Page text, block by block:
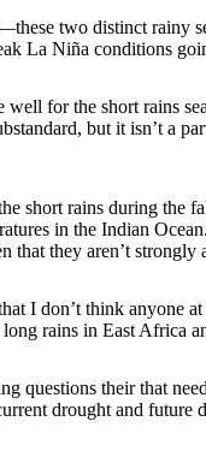
two distinct rainy
La Niña conditions
well for the short rains
but it isn’t a
short rains during the
in the Indian
that they aren’t
I don’t think anyone
rains in East Africa
questions their that
drought and future